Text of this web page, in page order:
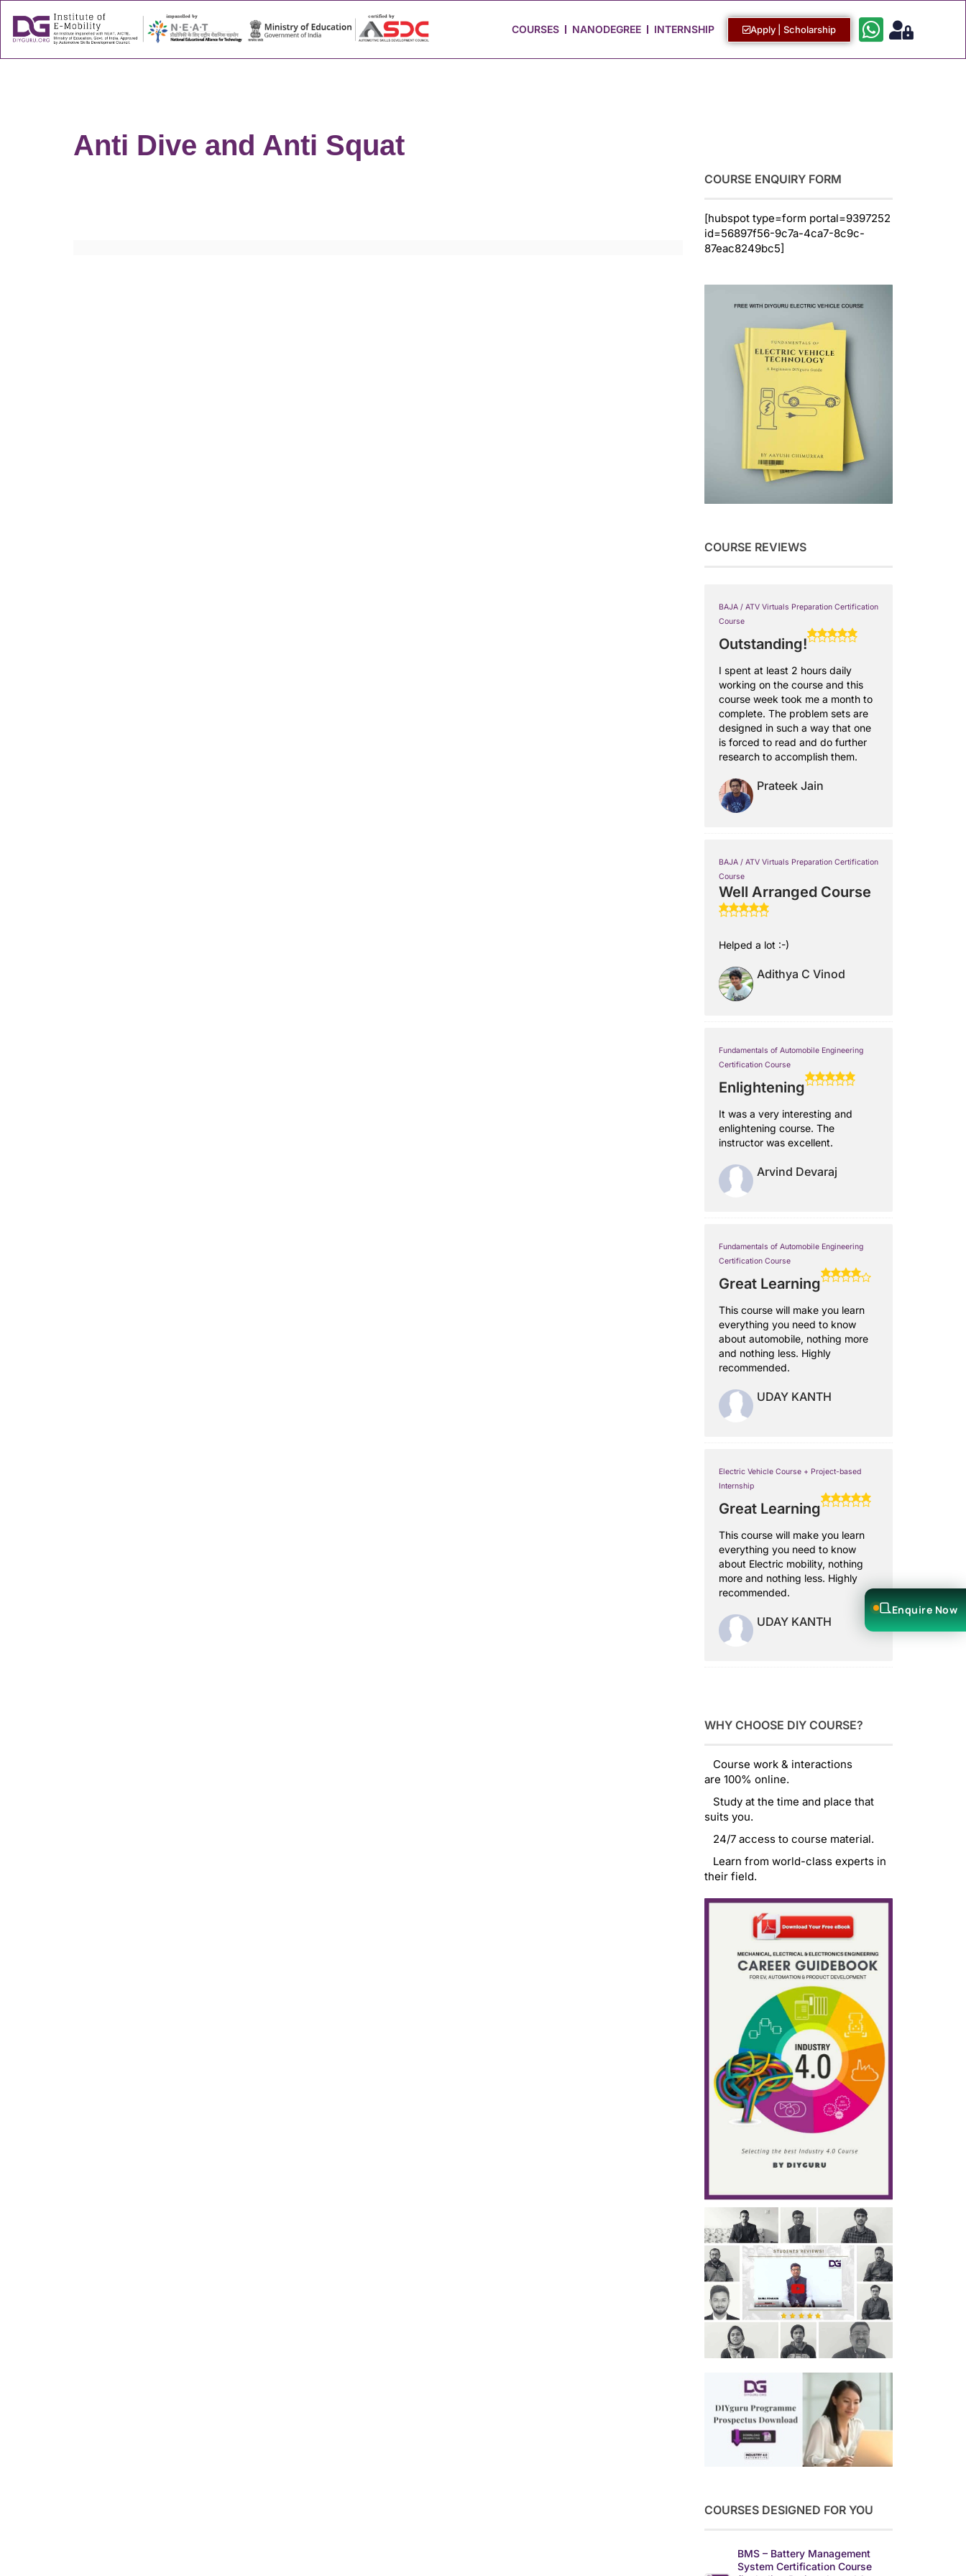
COURSES NANODEGREE INTERNSHIP Apply | Scholarship
Anti Dive and Anti Squat
COURSE ENQUIRY FORM
[hubspot type=form portal=9397252
id=56897f56-9c7a-4ca7-8c9c-
87eac8249bc5]
COURSE REVIEWS
BAJA / ATV Virtuals Preparation Certification
Course
Outstanding!
I spent at least 2 hours daily
working on the course and this
course week took me a month to
complete. The problem sets are
designed in such a way that one
is forced to read and do further
research to accomplish them.
Prateek Jain
BAJA / ATV Virtuals Preparation Certification
Course
Well Arranged Course
Helped a lot :-)
Adithya C Vinod
Fundamentals of Automobile Engineering
Certification Course
Enlightening
It was a very interesting and
enlightening course. The
instructor was excellent.
Arvind Devaraj
Fundamentals of Automobile Engineering
Certification Course
Great Learning
This course will make you learn
everything you need to know
about automobile, nothing more
and nothing less. Highly
recommended.
UDAY KANTH
Electric Vehicle Course + Project-based
Internship
Great Learning
This course will make you learn
everything you need to know
about Electric mobility, nothing
more and nothing less. Highly
recommended.
UDAY KANTH
WHY CHOOSE DIY COURSE?
Course work & interactions
are 100% online.
Study at the time and place that
suits you.
24/7 access to course material.
Learn from world-class experts in
their field.
COURSES DESIGNED FOR YOU
BMS – Battery Management
System Certification Course
Enquire Now